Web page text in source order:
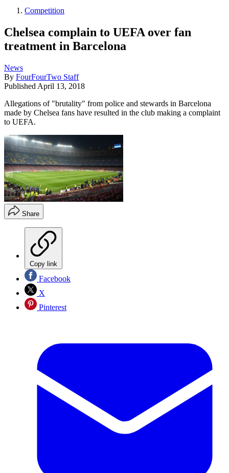
Competition
Chelsea complain to UEFA over fan
treatment in Barcelona
News
By FourFourTwo Staff
Published April 13, 2018
Allegations of "brutality" from police and stewards in Barcelona
made by Chelsea fans have resulted in the club making a complaint
to UEFA.
Share
Copy link
Facebook
X
Pinterest